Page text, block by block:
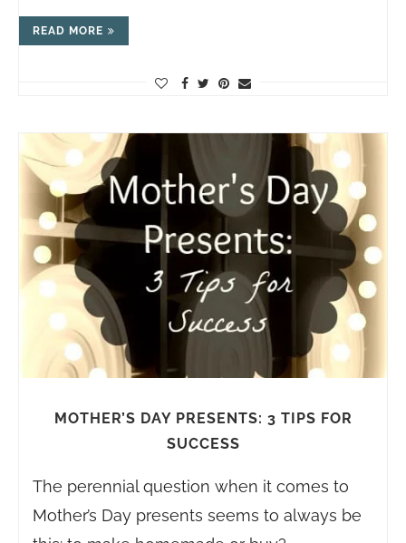
READ MORE
MOTHER’S DAY PRESENTS: 3 TIPS FOR
SUCCESS
The perennial question when it comes to
Mother’s Day presents seems to always be